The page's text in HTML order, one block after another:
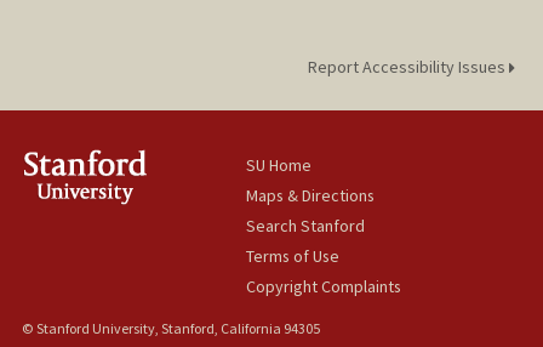
Report Accessibility Issues
SU Home
Maps & Directions
Search Stanford
Terms of Use
Copyright Complaints
© Stanford University, Stanford, California 94305